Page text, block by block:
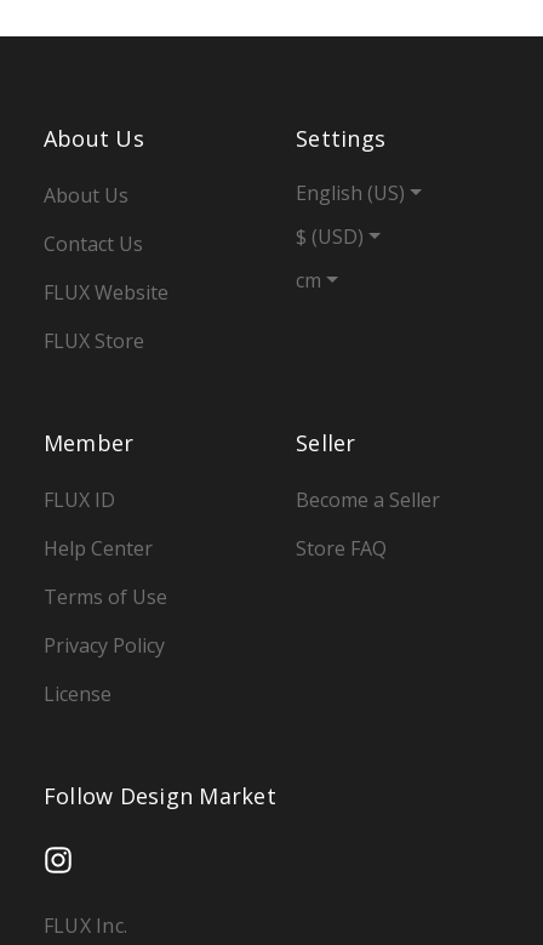
Seller
Become a Seller
Store FAQ
Member
FLUX ID
Help Center
Terms of Use
Privacy Policy
License
About Us
About Us
Contact Us
FLUX Website
FLUX Store
Settings
English (US)
$ (USD)
cm
Follow Design Market
FLUX Inc.